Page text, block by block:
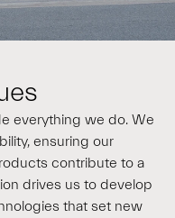
everything we do. We
ensuring our
contribute to a
drives us to develop
that set new